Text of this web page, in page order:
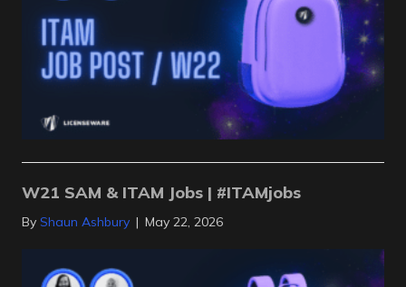
W21 SAM & ITAM Jobs | #ITAMjobs
By Shaun Ashbury | May 22, 2026